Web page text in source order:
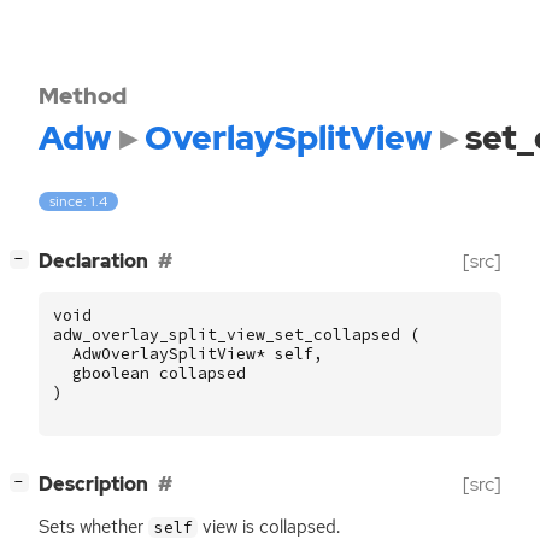
Method
Adw OverlaySplitView
since: 1.4
− Declaration [src]
void
adw_overlay_split_view_set_collapsed
(
AdwOverlaySplitView* self,
gboolean collapsed
)
− Description [src]
Sets whether self view is collapsed.